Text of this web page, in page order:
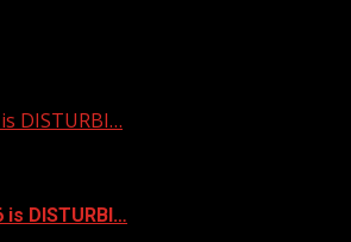
DISTURBI…
DISTURBI…